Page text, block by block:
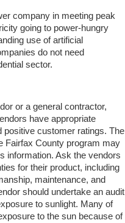
company in meeting peak
going to power-hungry
use of artificial
do not need
sector.
or a general contractor,
have appropriate
positive customer ratings. The
Fairfax County program may
information. Ask the vendors
for their product, including
maintenance, and
should undertake an audit
to sunlight. Many of
to the sun because of